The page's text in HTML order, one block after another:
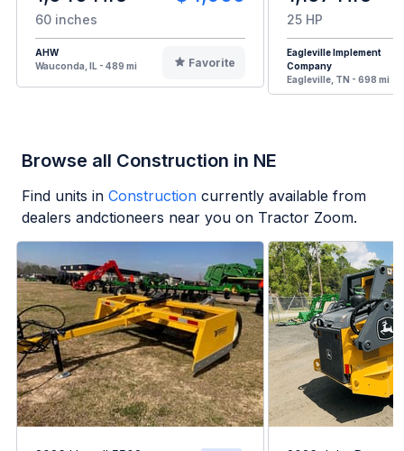
60 inches
AHW
Wauconda, IL - 489 mi
Favorite
25 HP
Eagleville Implement
Company
Eagleville, TN - 698 mi
Browse all Construction in NE
Find units in Construction currently available from
dealers andctioneers near you on Tractor Zoom.